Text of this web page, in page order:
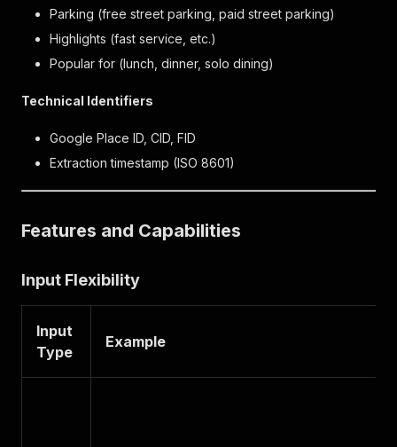
Parking (free street parking, paid street parking)
Highlights (fast service, etc.)
Popular for (lunch, dinner, solo dining)
Technical Identifiers
Google Place ID, CID, FID
Extraction timestamp (ISO 8601)
Features and Capabilities
Input Flexibility
Input
Type
Example